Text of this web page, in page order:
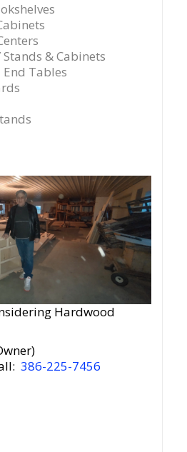
Stands & Cabinets
End Tables
Hardwood
386-225-7456